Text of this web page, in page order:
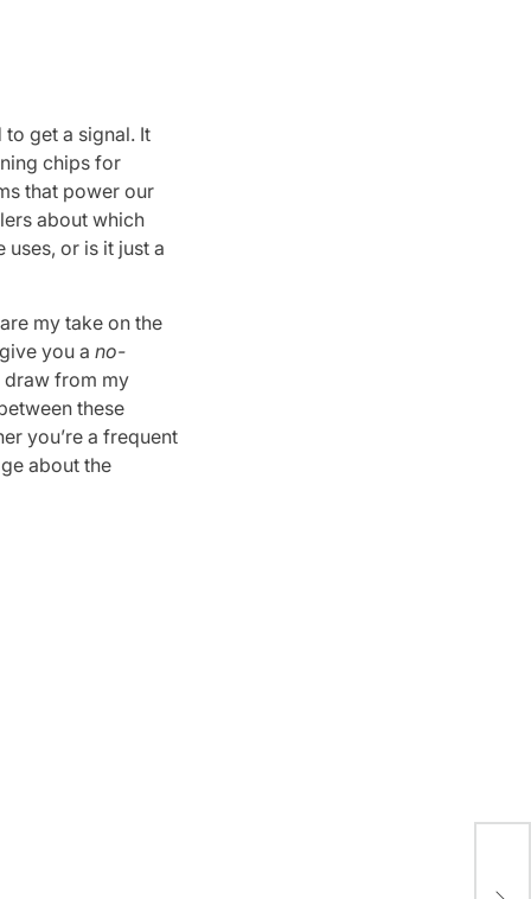
get a signal. It
chips for
that power our
about which
or is it just a
my take on the
you ano-
draw from my
these
you’re a frequent
about the